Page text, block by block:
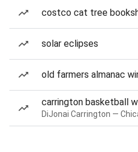
costco cat tree
solar eclipses
old farmers almanac
carrington basketball